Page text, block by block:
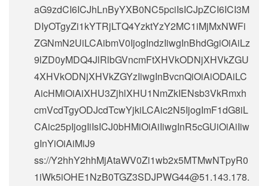
aG9zdCI6ICJhLnByYXB0NC5pciIsICJpZCI6ICI3M
DIyOTgyZi1kYTRjLTQ4YzktYzY2MC1iMjMxNWFi
ZGNmN2UiLCAibmV0IjogIndzIiwgInBhdGgiOiAiLz
9lZD0yMDQ4JlRlbGVncmFtXHVkODNjXHVkZGU
4XHVkODNjXHVkZGYzIiwgInBvcnQiOiAiODAiLC
AicHMiOiAiXHU3ZjhlXHU1NmZkIENsb3VkRmxh
cmVcdTgyODJcdTcwYjkiLCAic2N5IjogImF1dG8iL
CAic25pIjogIiIsICJ0bHMiOiAiIiwgInR5cGUiOiAiIiw
gInYiOiAiMiJ9
ss://Y2hhY2hhMjAtaWV0Zi1wb2x5MTMwNTpyR0
1iWk5iOHE1NzB0TGZ3SDJPWG44@51.143.178.